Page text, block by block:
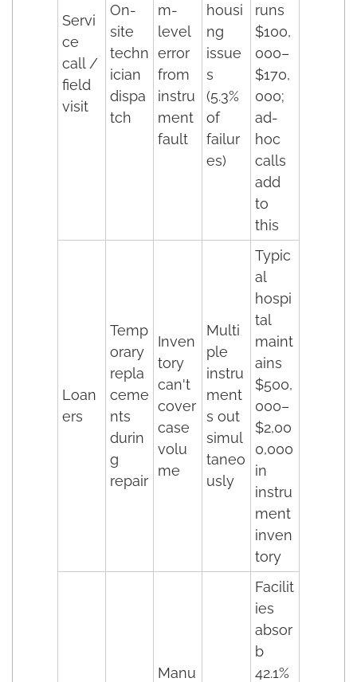
Servi
ce
call /
field
visit
On-
site
techn
ician
dispa
tch
m-
level
error
from
instru
ment
fault
housi
ng
issue
s
(5.3%
of
failur
es)
runs
$100,
000–
$170,
000;
ad-
hoc
calls
add
to
this
Loan
ers
Temp
orary
repla
ceme
nts
durin
g
repair
Inven
tory
can't
cover
case
volu
me
Multi
ple
instru
ment
s out
simul
taneo
usly
Typic
al
hospi
tal
maint
ains
$500,
000–
$2,00
0,000
in
instru
ment
inven
tory
Manu
Facilit
ies
absor
b
42.1%